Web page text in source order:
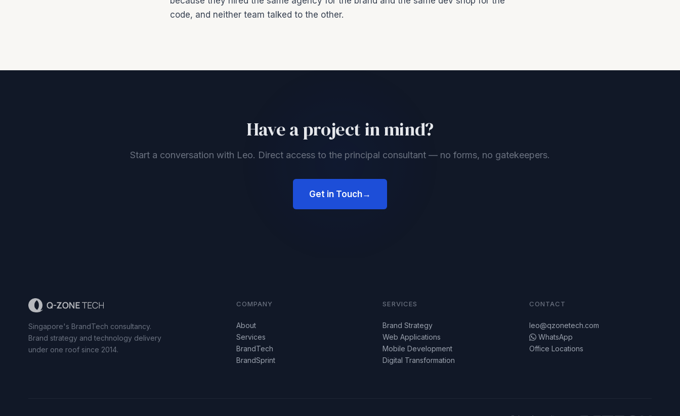
code, and neither team talked to the other.
Have a project in mind?
Start a conversation with Leo. Direct access to the principal consultant — no forms, no gatekeepers.
Get in Touch→
Singapore's BrandTech consultancy.
Brand strategy and technology delivery
under one roof since 2014.
COMPANY
About
Services
BrandTech
BrandSprint
SERVICES
Brand Strategy
Web Applications
Mobile Development
Digital Transformation
CONTACT
leo@qzonetech.com
WhatsApp
Office Locations